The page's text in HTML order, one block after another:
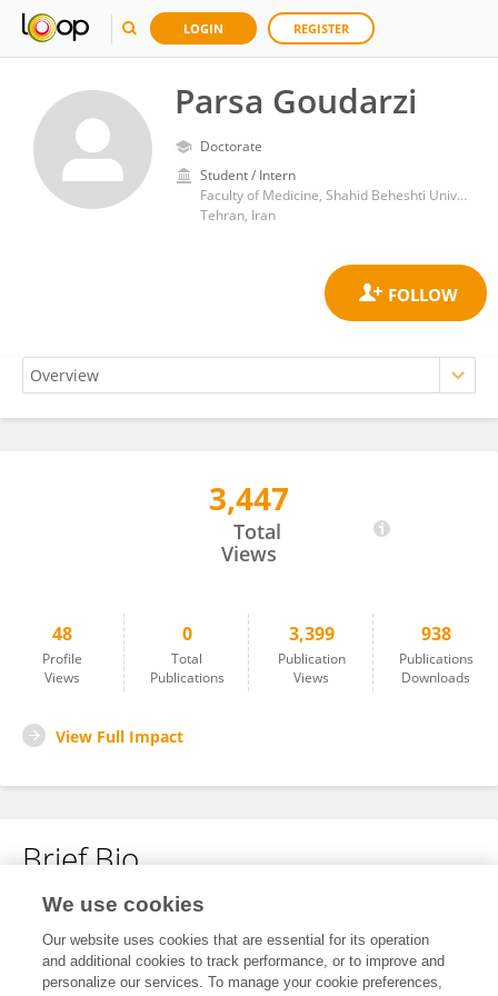
LOGIN REGISTER
Parsa Goudarzi
Doctorate
Student / Intern
Faculty of Medicine, Shahid Beheshti University of Medical Sciences
Tehran, Iran
3,447
Total
Views
48
Profile
Views
0
Total
Publications
3,399
Publication
Views
938
Publications
Downloads
View Full Impact
Brief Bio
No content to display.
We use cookies
Our website uses cookies that are essential for its operation
and additional cookies to track performance, or to improve and
personalize our services. To manage your cookie preferences,